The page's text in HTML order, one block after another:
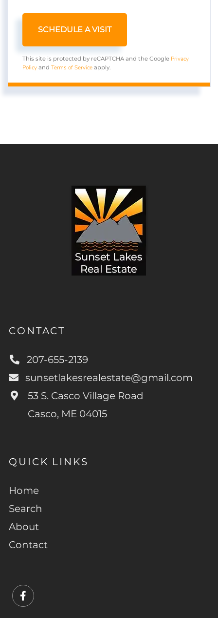
This site is protected by reCAPTCHA and the Google Privacy
Policy and Terms of Service apply.
CONTACT
207-655-2139
sunsetlakesrealestate@gmail.com
53 S. Casco Village Road
Casco, ME 04015
QUICK LINKS
Home
Search
About
Contact